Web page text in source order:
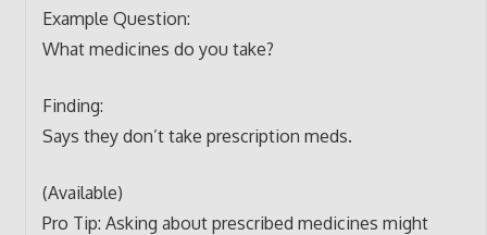
Example Question:
What medicines do you take?
Finding:
Says they don’t take prescription meds.
(Available)
Pro Tip: Asking about prescribed medicines might